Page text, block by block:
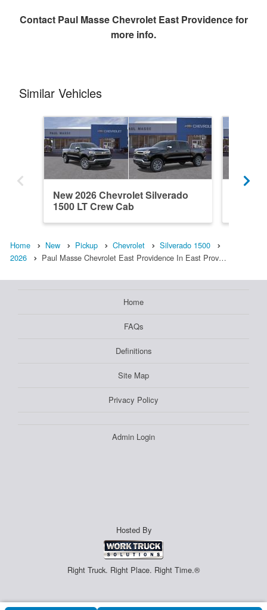
Contact Paul Masse Chevrolet East Providencefor
more info.
Similar Vehicles
New 2026 Chevrolet Silverado
1500 LT Crew Cab
Home New Pickup Chevrolet
Silverado 1500
2026
Paul Masse Chevrolet East Providence In East Prov…
Home
FAQs
Definitions
Site Map
Privacy Policy
Admin Login
Hosted By
Right Truck. Right Place. Right Time.®